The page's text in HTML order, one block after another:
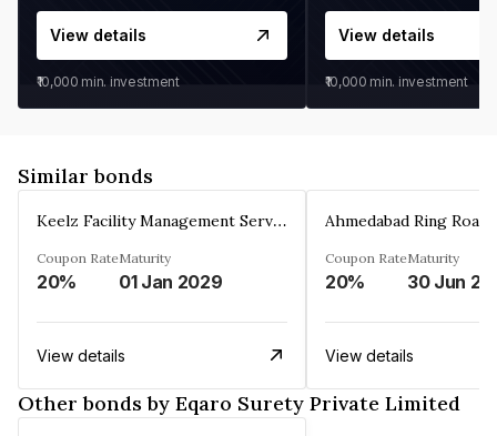
View details
₹10,000 min. investment
View details
₹10,000 min. investment
Similar bonds
Keelz Facility Management Services Private Limited
Coupon Rate
20%
Maturity
01 Jan 2029
View details
Coupon Rate
20%
Maturity
30 Jun
View details
Other bonds by Eqaro Surety Private Limited